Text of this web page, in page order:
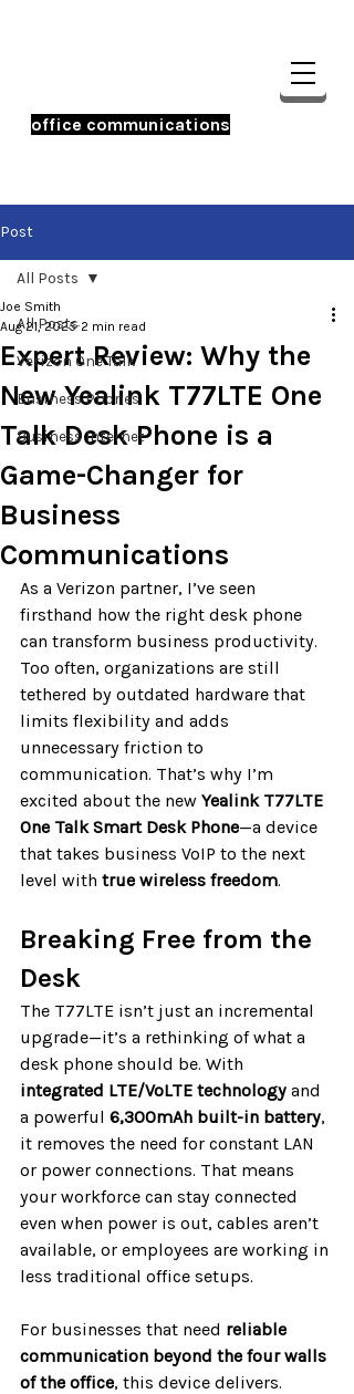
office communications
Post
All Posts
Verizon One Talk
Business Phones
Business Internet
All Posts
Expert Review: Why the
New Yealink T77LTE One
Talk Desk Phone is a
Game-Changer for
Business
Communications
Joe Smith
Aug 21, 2025 2 min read
As a Verizon partner, I’ve seen
firsthand how the right desk phone
can transform business productivity.
Too often, organizations are still
tethered by outdated hardware that
limits flexibility and adds
unnecessary friction to
communication. That’s why I’m
excited about the new Yealink T77LTE
One Talk Smart Desk Phone—a device
that takes business VoIP to the next
level with true wireless freedom.
Breaking Free from the
Desk
The T77LTE isn’t just an incremental
upgrade—it’s a rethinking of what a
desk phone should be. With
integrated LTE/VoLTE technology and
a powerful 6,300mAh built-in battery,
it removes the need for constant LAN
or power connections. That means
your workforce can stay connected
even when power is out, cables aren’t
available, or employees are working in
less traditional office setups.
For businesses that need reliable
communication beyond the four walls
of the office, this device delivers.